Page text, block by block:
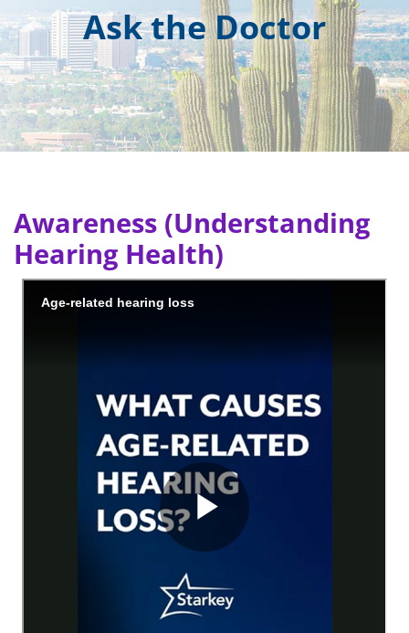
Ask the Doctor
Awareness (Understanding
Hearing Health)